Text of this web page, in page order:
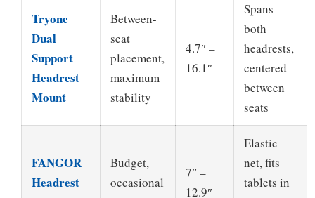
Tryone
Dual
Support
Headrest
Mount
Between-
seat
placement,
maximum
stability
4.7″ –
16.1″
Spans
both
headrests,
centered
between
seats
FANGOR
Headrest
Budget,
occasional
7″ –
12.9″
Elastic
net, fits
tablets in